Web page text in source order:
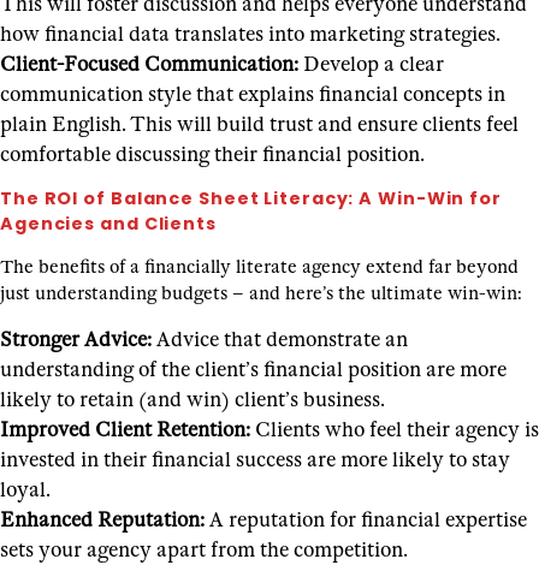
how financial data translates into marketing strategies.
Client-Focused Communication: Develop a clear
communication style that explains financial concepts in
plain English. This will build trust and ensure clients feel
comfortable discussing their financial position.
The ROI of Balance Sheet Literacy: A Win-Win for
Agencies and Clients
The benefits of a financially literate agency extend far beyond
just understanding budgets – and here’s the ultimate win-win:
Stronger Advice:Advice that demonstrate an
understanding of the client’s financial position are more
likely to retain (and win) client’s business.
Improved Client Retention: Clients who feel their agency is
invested in their financial success are more likely to stay
loyal.
Enhanced Reputation:A reputation for financial expertise
sets your agency apart from the competition.